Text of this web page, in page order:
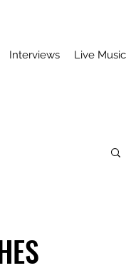
Interviews Live Music